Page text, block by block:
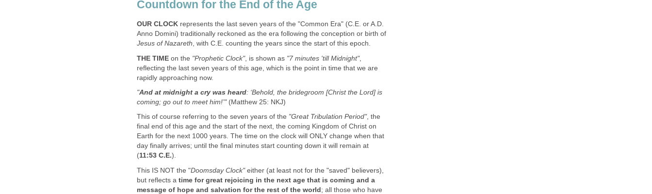
Countdown for the End of the Age
OUR CLOCK represents the last seven years of the "Common Era" (C.E. or A.D.
Anno Domini) traditionally reckoned as the era following the conception or birth of
Jesus of Nazareth, with C.E. counting the years since the start of this epoch.
THE TIME on the "Prophetic Clock", is shown as "7 minutes 'till Midnight",
reflecting the last seven years of this age, which is the point in time that we are
rapidly approaching now.
"And at midnight a cry was heard: ‘Behold, the bridegroom [Christ the Lord] is
coming; go out to meet him!’"(Matthew 25: NKJ)
This of course referring to the seven years of the "Great Tribulation Period", the
final end of this age and the start of the next, the coming Kingdom of Christ on
Earth for the next 1000 years. The time on the clock will ONLY change when that
day finally arrives; until the final minutes start counting down it will remain at
(11:53 C.E.).
This IS NOT the "Doomsday Clock"either (at least not for the "saved" believers),
but reflects a time for great rejoicing in the next age that is coming and a
message of hope and salvation for the rest of the world ; all those who have